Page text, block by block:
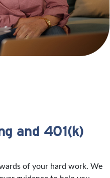
and 401(k)
of your hard work. We